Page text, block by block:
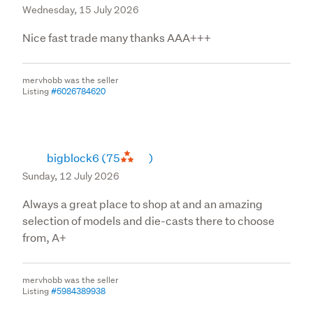
Wednesday, 15 July 2026
Nice fast trade many thanks AAA+++
mervhobb was the seller
Listing#6026784620
bigblock6 (75 )
Sunday, 12 July 2026
Always a great place to shop at and an amazing
selection of models and die-casts there to choose
from, A+
mervhobb was the seller
Listing#5984389938